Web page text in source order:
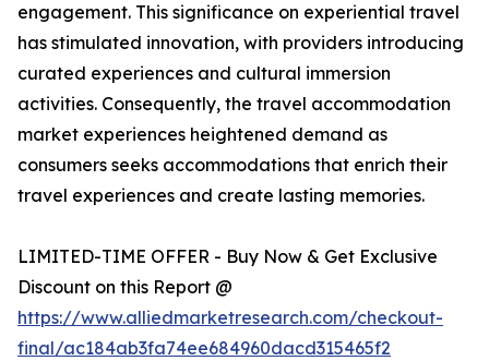
engagement. This significance on experiential travel
has stimulated innovation, with providers introducing
curated experiences and cultural immersion
activities. Consequently, the travel accommodation
market experiences heightened demand as
consumers seeks accommodations that enrich their
travel experiences and create lasting memories.
LIMITED-TIME OFFER - Buy Now & Get Exclusive
Discount on this Report @
https://www.alliedmarketresearch.com/checkout-
final/ac184ab3fa74ee684960dacd315465f2